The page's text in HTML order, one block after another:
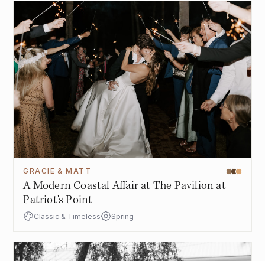
GRACIE & MATT
A Modern Coastal Affair at The Pavilion at
Patriot's Point
Classic & Timeless Spring